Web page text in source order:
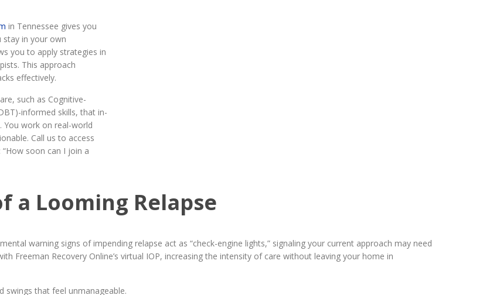
in Tennessee gives you
stay in your own
you to apply strategies in
This approach
effectively.
such as Cognitive-
informed skills, that in-
work on real-world
Call us to access
soon can I join a
a Looming Relapse
warning signs of impending relapse act as “check-engine lights,” signaling your current approach may need
Freeman Recovery Online’s virtual IOP, increasing the intensity of care without leaving your home in
swings that feel unmanageable.